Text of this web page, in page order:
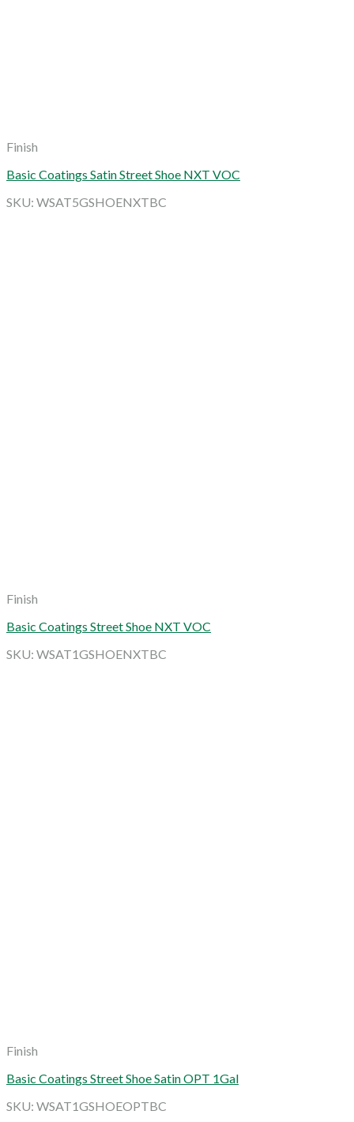
Finish
Basic Coatings Satin Street Shoe NXT VOC
SKU: WSAT5GSHOENXTBC
Finish
Basic Coatings Street Shoe NXT VOC
SKU: WSAT1GSHOENXTBC
Finish
Basic Coatings Street Shoe Satin OPT 1Gal
SKU: WSAT1GSHOEOPTBC